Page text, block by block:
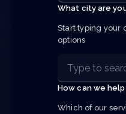
What city are
Start typing your
options
How can we help
Which of our